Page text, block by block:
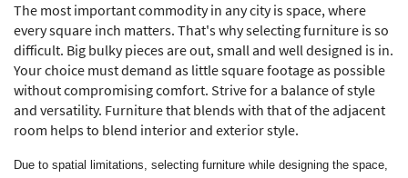
The most important commodity in any city is space, where
every square inch matters. That's why selecting furniture is so
difficult. Big bulky pieces are out, small and well designed is in.
Your choice must demand as little square footage as possible
without compromising comfort. Strive for a balance of style
and versatility. Furniture that blends with that of the adjacent
room helps to blend interior and exterior style.
Due to spatial limitations, selecting furniture while designing the space,